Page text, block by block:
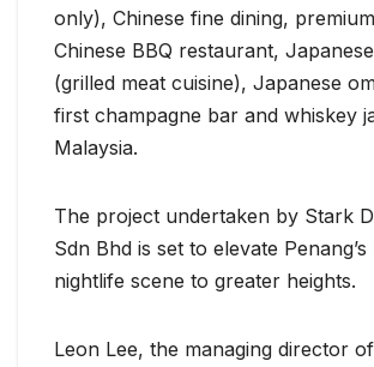
only), Chinese fine dining,
Chinese BBQ restaurant,
(grilled meat cuisine), Japanese
first champagne bar and whiskey
Malaysia.
The project undertaken by Stark
Sdn Bhd is set to elevate
nightlife scene to greater heights.
Leon Lee, the managing director